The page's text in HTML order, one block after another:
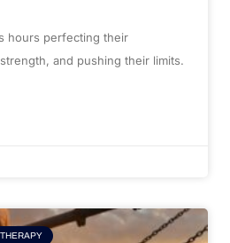
hours perfecting their
and pushing their limits.